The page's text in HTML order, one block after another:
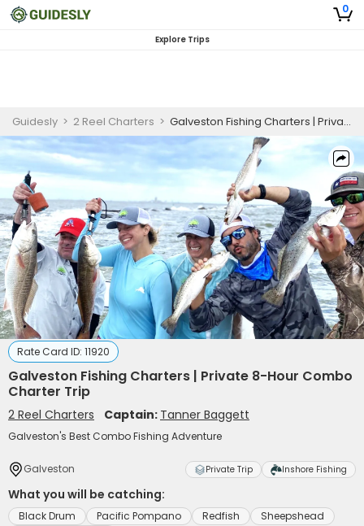
0
Explore Trips
Guidesly > 2 Reel Charters > Galveston Fishing Charters | Private 8-Hour Combo Charter Trip
Rate Card ID: 11920
Galveston Fishing Charters | Private 8-Hour Combo
Charter Trip
2 Reel Charters Captain: Tanner Baggett
Galveston's Best Combo Fishing Adventure
Galveston Private Trip Inshore Fishing
What you will be catching:
Black Drum Pacific Pompano Redfish
Sheepshead